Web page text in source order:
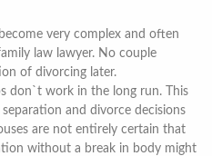
very complex and often
law lawyer. No couple
of divorcing later.
don`t work in the long run. This
and divorce decisions
are not entirely certain that
without a break in body might